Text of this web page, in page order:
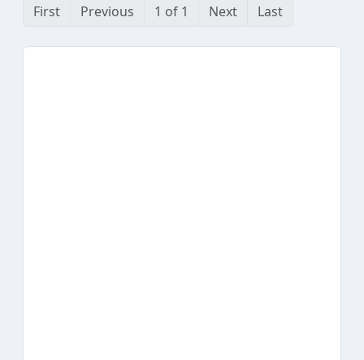
First Previous 1 of 1 Next Last